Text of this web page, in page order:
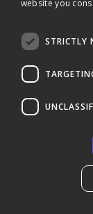
© 2026 CCL
website you
STRICTLY